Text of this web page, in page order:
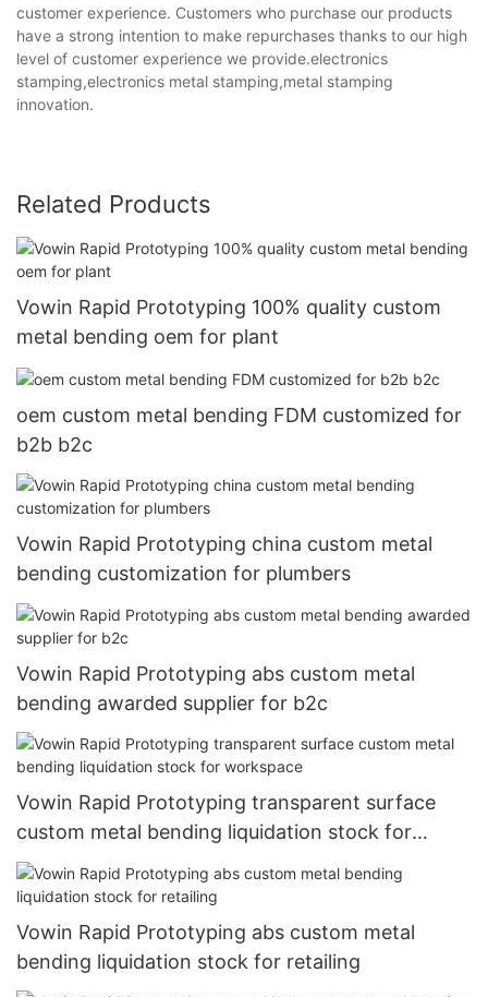
customer experience. Customers who purchase our products
have a strong intention to make repurchases thanks to our high
level of customer experience we provide.electronics
stamping,electronics metal stamping,metal stamping
innovation.
Related Products
Vowin Rapid Prototyping 100% quality custom
metal bending oem for plant
oem custom metal bending FDM customized for
b2b b2c
Vowin Rapid Prototyping china custom metal
bending customization for plumbers
Vowin Rapid Prototyping abs custom metal
bending awarded supplier for b2c
Vowin Rapid Prototyping transparent surface
custom metal bending liquidation stock for
workspace
Vowin Rapid Prototyping abs custom metal
bending liquidation stock for retailing